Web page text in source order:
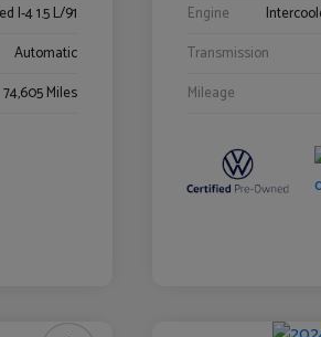
I-4 1.5 L/91
Automatic
74,605 Miles
Engine
Transmission
Mileage